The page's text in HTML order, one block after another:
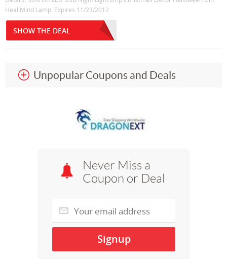
Heal Mind Lamp. Expires 11/23/2012
SHOW THE DEAL
Unpopular Coupons and Deals
Never Miss a
Coupon or Deal